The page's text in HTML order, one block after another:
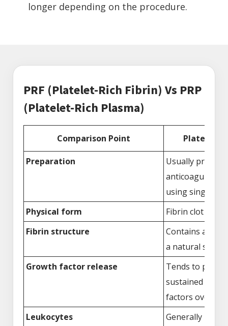
longer depending on the procedure.
PRF (Platelet-Rich Fibrin) Vs PRP
(Platelet-Rich Plasma)
Comparison Point Platelet-
Preparation
Usually
anticoagulants
using single
Physical form
Fibrin clot or
Fibrin structure
Contains a
a natural
Growth factor release
Tends to
sustained
factors over
Leukocytes
Generally